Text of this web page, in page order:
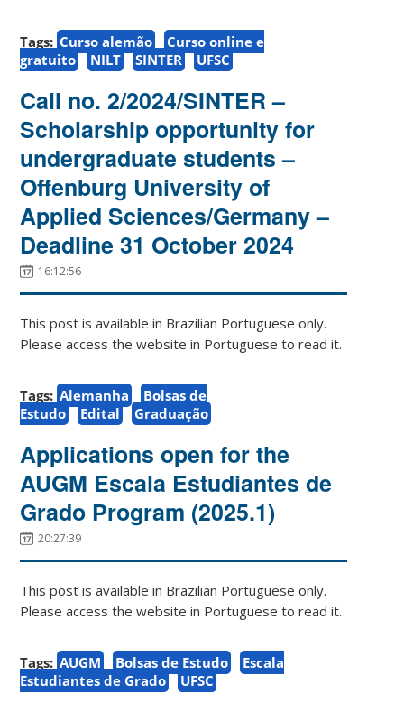
Tags: Curso alemão
Curso online e
gratuito
NILT SINTER UFSC
Call no. 2/2024/SINTER –
Scholarship opportunity for
undergraduate students –
Offenburg University of
Applied Sciences/Germany –
Deadline 31 October 2024
16:12:56
This post is available in Brazilian Portuguese only.
Please access the website in Portuguese to read it.
Tags: Alemanha
Bolsas de
Estudo
Edital Graduação
Applications open for the
AUGM Escala Estudiantes de
Grado Program (2025.1)
20:27:39
This post is available in Brazilian Portuguese only.
Please access the website in Portuguese to read it.
Tags: AUGM Bolsas de Estudo
Escala
Estudiantes de Grado
UFSC